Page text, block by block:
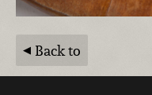
Back to